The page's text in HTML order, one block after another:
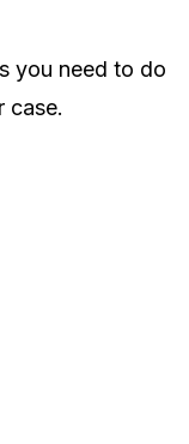
you need to do
case.